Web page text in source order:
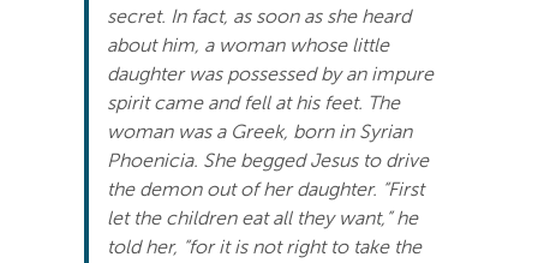
Get Support
Get Involved
About Us
secret. In fact, as soon as she heard
about him, a woman whose little
daughter was possessed by an impure
spirit came and fell at his feet. The
woman was a Greek, born in Syrian
Phoenicia. She begged Jesus to drive
the demon out of her daughter. “First
let the children eat all they want,” he
told her, “for it is not right to take the